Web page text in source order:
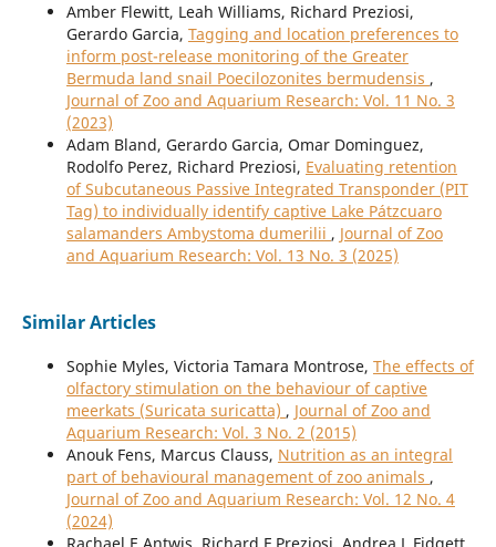
Amber Flewitt, Leah Williams, Richard Preziosi,
Gerardo Garcia, Tagging and location preferences to
inform post-release monitoring of the Greater
Bermuda land snail Poecilozonites bermudensis ,
Journal of Zoo and Aquarium Research: Vol. 11 No. 3
(2023)
Adam Bland, Gerardo Garcia, Omar Dominguez,
Rodolfo Perez, Richard Preziosi, Evaluating retention
of Subcutaneous Passive Integrated Transponder (PIT
Tag) to individually identify captive Lake Pátzcuaro
salamanders Ambystoma dumerilii , Journal of Zoo
and Aquarium Research: Vol. 13 No. 3 (2025)
Similar Articles
Sophie Myles, Victoria Tamara Montrose, The effects of
olfactory stimulation on the behaviour of captive
meerkats (Suricata suricatta) , Journal of Zoo and
Aquarium Research: Vol. 3 No. 2 (2015)
Anouk Fens, Marcus Clauss, Nutrition as an integral
part of behavioural management of zoo animals ,
Journal of Zoo and Aquarium Research: Vol. 12 No. 4
(2024)